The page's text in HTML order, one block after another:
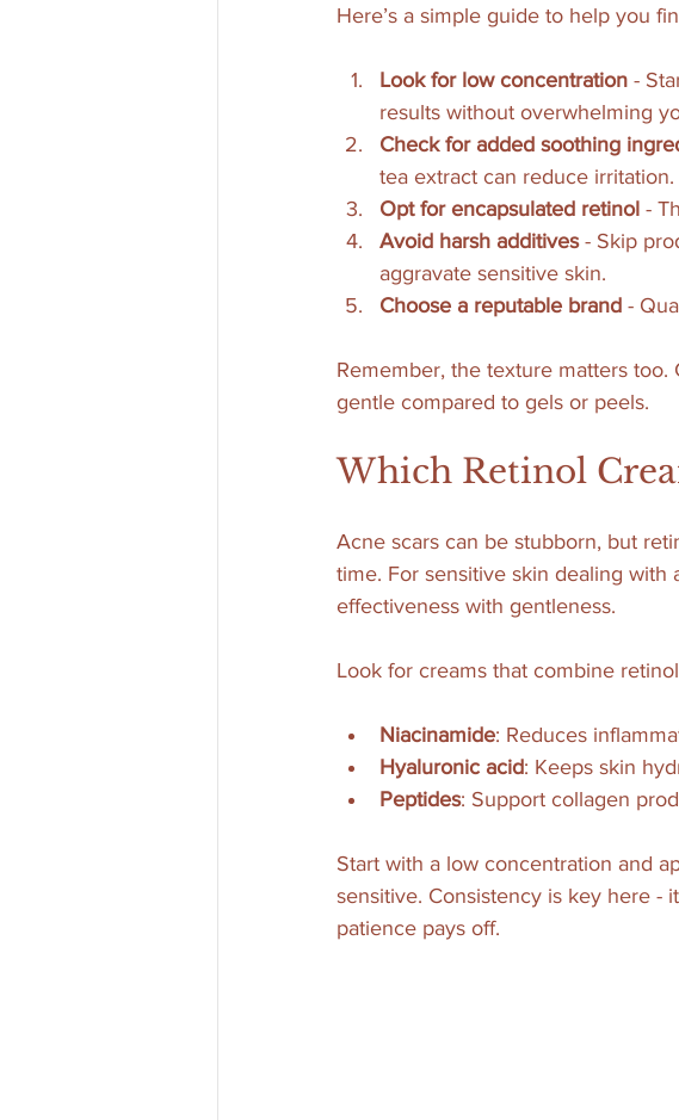
Here’s a simple guide to help you
Look for low concentration -
results without overwhelming
Check for added soothing
tea extract can reduce irritation.
Opt for encapsulated retinol -
Avoid harsh additives - Skip
aggravate sensitive skin.
Choose a reputable brand -
Remember, the texture matters
gentle compared to gels or peels.
Which Retinol
Acne scars can be stubborn, but
time. For sensitive skin dealing with
effectiveness with gentleness.
Look for creams that combine
Niacinamide: Reduces
Hyaluronic acid: Keeps skin
Peptides: Support collagen
Start with a low concentration and
sensitive. Consistency is key here -
patience pays off.